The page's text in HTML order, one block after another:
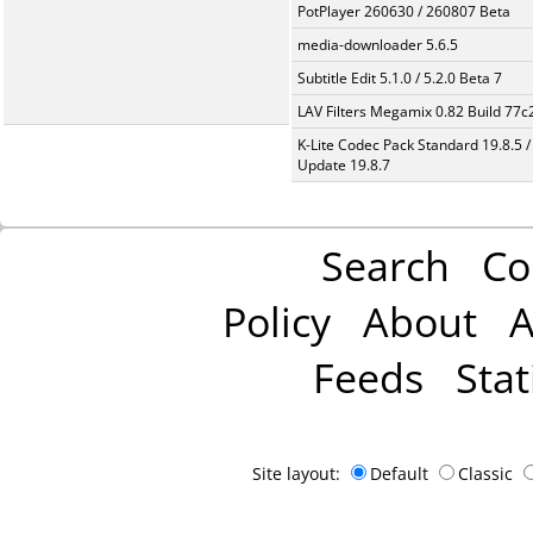
PotPlayer 260630 / 260807 Beta
media-downloader 5.6.5
Subtitle Edit 5.1.0 / 5.2.0 Beta 7
LAV Filters Megamix 0.82 Build
K-Lite Codec Pack Standard 19.8.5 /
Update 19.8.7
Search
Policy About
Feeds
Site layout: Default Classic